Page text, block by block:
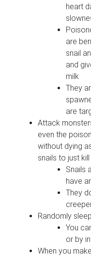
heart
are
snail
and
milk
They
are
Attack
even the
without dying
snails to just
Snails
have
They
Randomly
You
or by
When you